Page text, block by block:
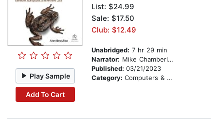
Play Sample
Add To Cart
List: $24.99
Sale: $17.50
Club: $12.49
Unabridged: 7 hr 29 min
Narrator: Mike Chamberlain
Published: 03/21/2023
Category: Computers & Technology